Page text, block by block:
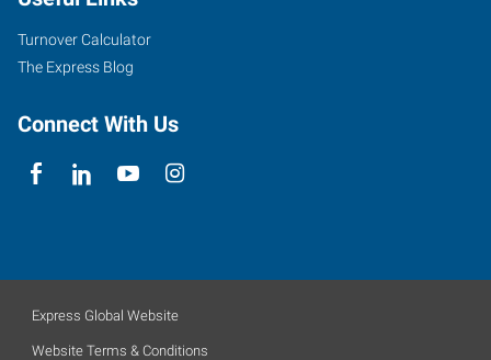
Turnover Calculator
The Express Blog
Connect With Us
Express Global Website
Website Terms & Conditions